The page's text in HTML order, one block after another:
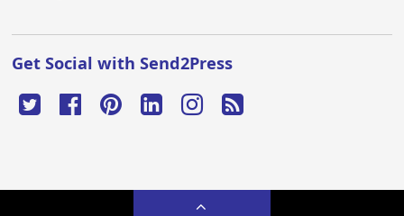
Get Social with Send2Press